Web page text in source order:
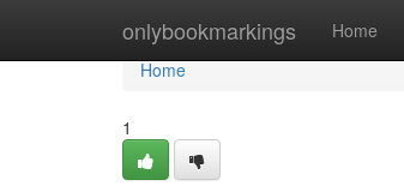
onlybookmarkings Home
Home
Home
1